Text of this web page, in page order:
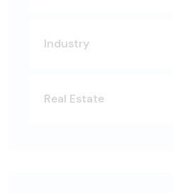
Industry
Real Estate